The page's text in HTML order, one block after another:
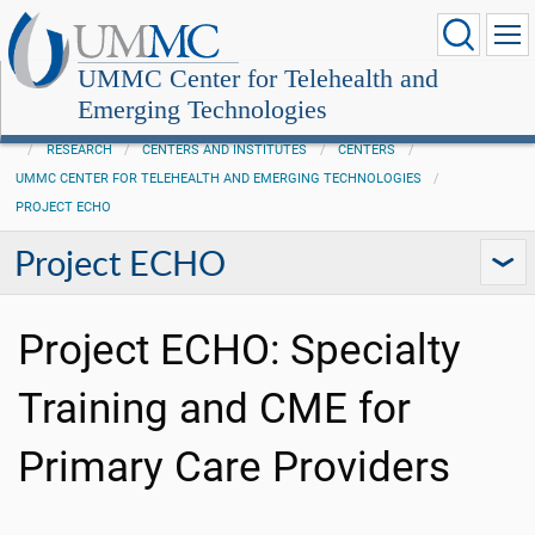
UMMC Center for Telehealth and
Emerging Technologies
RESEARCH CENTERS AND INSTITUTES
CENTERS
UMMC CENTER FOR TELEHEALTH AND EMERGING TECHNOLOGIES
PROJECT ECHO
Project ECHO
Project ECHO: Specialty
Training and CME for
Primary Care Providers